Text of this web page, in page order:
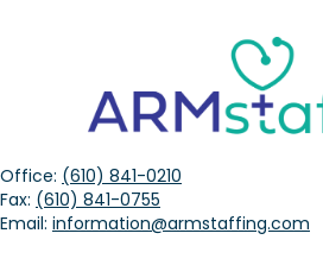
Office: (610) 841-0210
Fax: (610) 841-0755
Email: information@armstaffing.com